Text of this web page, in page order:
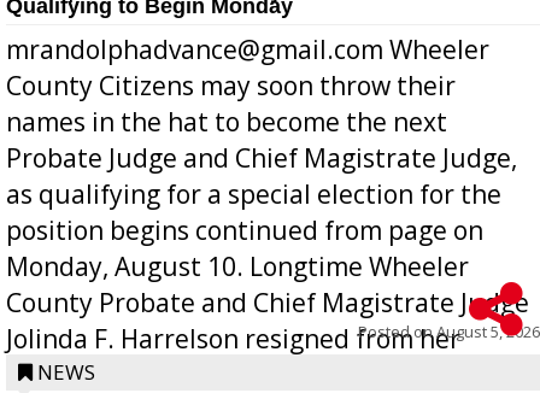
Qualifying to Begin Monday
mrandolphadvance@gmail.com Wheeler
County Citizens may soon throw their
names in the hat to become the next
Probate Judge and Chief Magistrate Judge,
as qualifying for a special election for the
position begins continued from page on
Monday, August 10. Longtime Wheeler
County Probate and Chief Magistrate Judge
Jolinda F. Harrelson resigned from her
position a few months ago due to hea...
Posted onAugust 5, 2026
NEWS